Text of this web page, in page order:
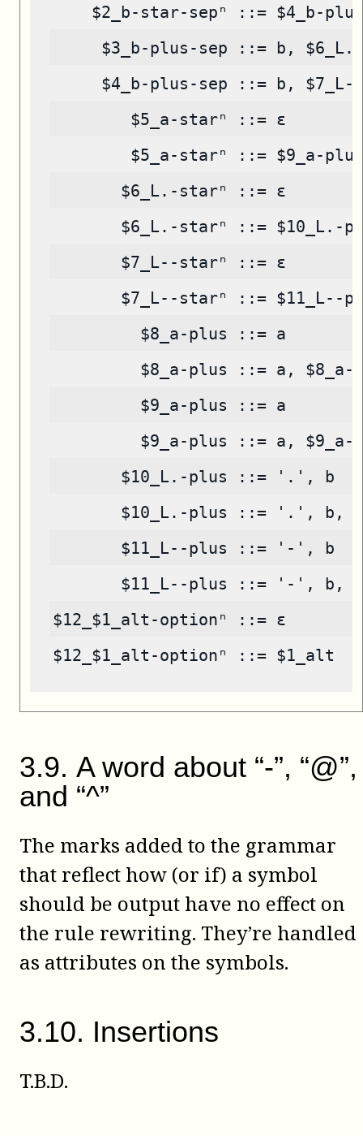
$2_b-star-sepⁿ ::= $4_b-
$3_b-plus-sep ::= b,
$4_b-plus-sep ::= b,
        $5_a-starⁿ ::= ε
        $5_a-starⁿ ::= $9_a-plus
       $6_L.-starⁿ ::= ε
$6_L.-starⁿ ::= $10_L.-
       $7_L--starⁿ ::= ε
$7_L--starⁿ ::= $11_L--
         $8_a-plus ::= a
$8_a-plus ::= a, $8_a-
         $9_a-plus ::= a
$9_a-plus ::= a, $9_a-
       $10_L.-plus ::= '.', b
$10_L.-plus ::= '.', b,
       $11_L--plus ::= '-', b
$11_L--plus ::= '-', b,
$12_$1_alt-optionⁿ ::= ε
$12_$1_alt-optionⁿ ::= $1_alt
3.9. A word about “-”, “@”,
and “^”
The marks added to the grammar
that reflect how (or if) a symbol
should be output have no effect on
the rule rewriting. They’re handled
as attributes on the symbols.
3.10. Insertions
T.B.D.